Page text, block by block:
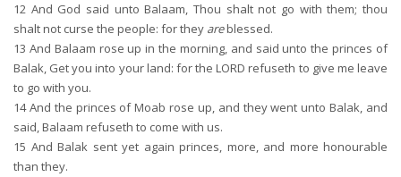
12 And God said unto Balaam, Thou shalt not go with them; thou
shalt not curse the people: for they areblessed.
13 And Balaam rose up in the morning, and said unto the princes of
Balak, Get you into your land: for the LORD refuseth to give me leave
to go with you.
14And the princes of Moab rose up, and they went unto Balak, and
said, Balaam refuseth to come with us.
15 And Balak sent yet again princes, more, and more honourable
than they.